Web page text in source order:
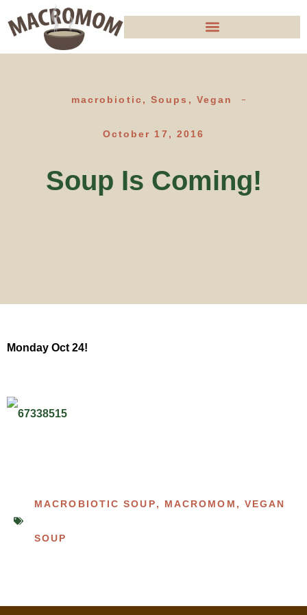
macrobiotic,Soups , Vegan
October 17, 2016
Soup Is Coming!
Monday Oct 24!
MACROBIOTIC SOUP, MACROMOM , VEGAN
SOUP